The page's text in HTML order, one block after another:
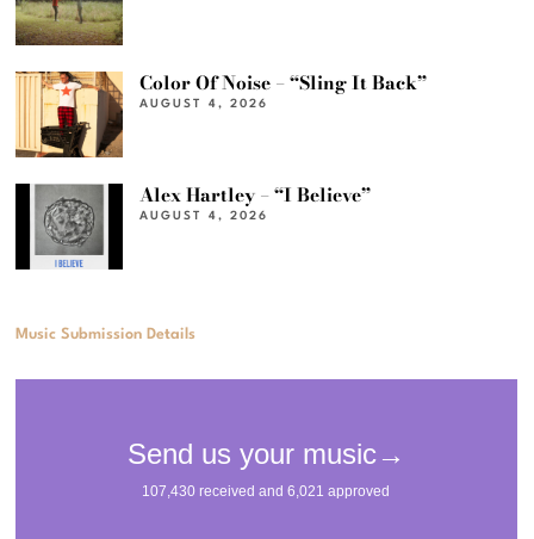
Color Of Noise – “Sling It Back”
AUGUST 4, 2026
Alex Hartley – “I Believe”
AUGUST 4, 2026
Music Submission Details